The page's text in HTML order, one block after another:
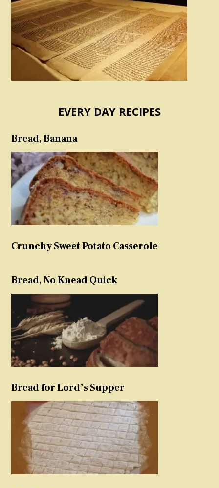
EVERY DAY RECIPES
Bread, Banana
Crunchy Sweet Potato Casserole
Bread, No Knead Quick
Bread for Lord’s Supper